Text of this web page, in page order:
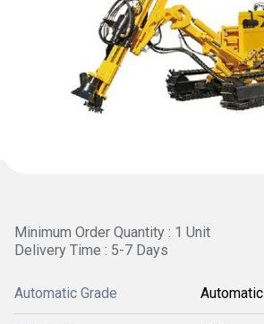
Minimum Order Quantity : 1 Unit
Delivery Time : 5-7 Days
Automatic Grade Automatic